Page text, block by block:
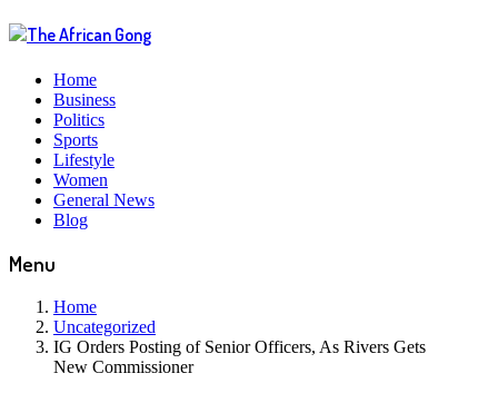
Home
Business
Politics
Sports
Lifestyle
Women
General News
Blog
Menu
Home
Uncategorized
IG Orders Posting of Senior Officers, As Rivers Gets
New Commissioner